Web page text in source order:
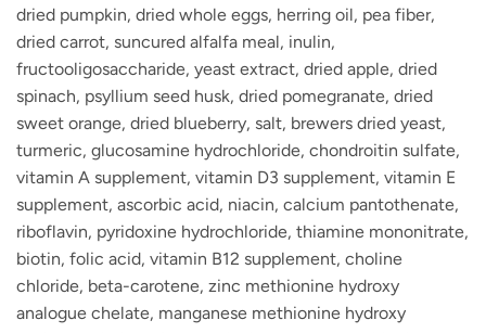
dried pumpkin, dried whole eggs, herring oil, pea fiber,
dried carrot, suncured alfalfa meal, inulin,
fructooligosaccharide, yeast extract, dried apple, dried
spinach, psyllium seed husk, dried pomegranate, dried
sweet orange, dried blueberry, salt, brewers dried yeast,
turmeric, glucosamine hydrochloride, chondroitin sulfate,
vitamin A supplement, vitamin D3 supplement, vitamin E
supplement, ascorbic acid, niacin, calcium pantothenate,
riboflavin, pyridoxine hydrochloride, thiamine mononitrate,
biotin, folic acid, vitamin B12 supplement, choline
chloride, beta-carotene, zinc methionine hydroxy
analogue chelate, manganese methionine hydroxy